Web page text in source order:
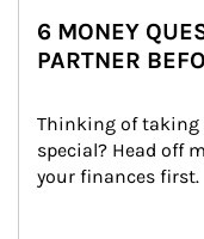
6 MONEY
PARTNER
Thinking of taking
special? Head off
your finances first.